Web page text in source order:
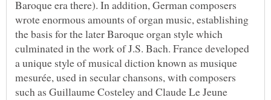
Baroque era there). In addition, German composers
wrote enormous amounts of organ music, establishing
the basis for the later Baroque organ style which
culminated in the work of J.S. Bach. France developed
a unique style of musical diction known as musique
mesurée, used in secular chansons, with composers
such as Guillaume Costeley and Claude Le Jeune